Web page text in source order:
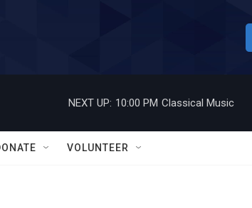
h
NEXT UP: 10:00 PM Classical Music
VOLUNTEER